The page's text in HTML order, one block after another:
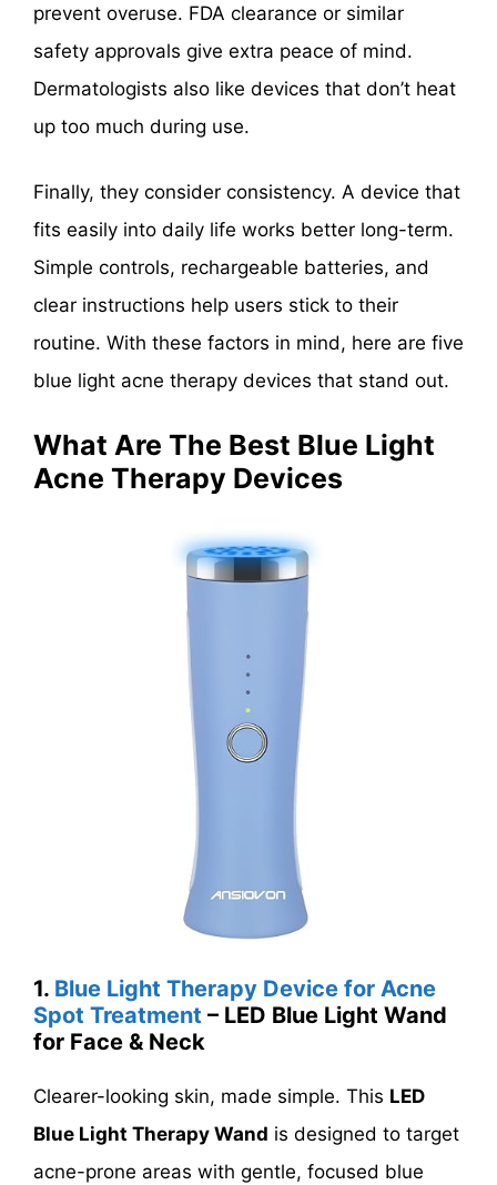
prevent overuse. FDA clearance or similar
safety approvals give extra peace of mind.
Dermatologists also like devices that don’t heat
up too much during use.
Finally, they consider consistency. A device that
fits easily into daily life works better long-term.
Simple controls, rechargeable batteries, and
clear instructions help users stick to their
routine. With these factors in mind, here are five
blue light acne therapy devices that stand out.
What Are The Best Blue Light
Acne Therapy Devices
1. Blue Light Therapy Device for Acne
Spot Treatment – LED Blue Light Wand
for Face & Neck
Clearer-looking skin, made simple. This LED
Blue Light Therapy Wand is designed to target
acne-prone areas with gentle, focused blue